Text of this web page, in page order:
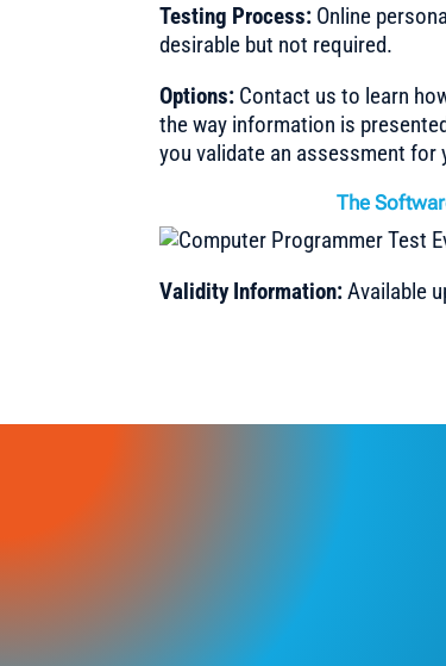
Testing Process: Online
desirable but not required.
Options: Contact us to learn
the way information is
you validate an assessment
The
Validity Information:Available